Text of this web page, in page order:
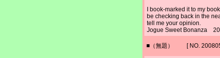
I book-marked it to my
be checking back in the
tell me your opinion.
Jogue Sweet Bonanza
■（無題） [ NO.